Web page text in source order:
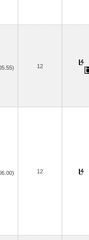
12
12